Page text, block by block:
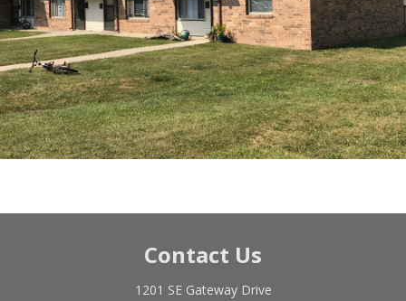
Contact Us
1201 SE Gateway Drive